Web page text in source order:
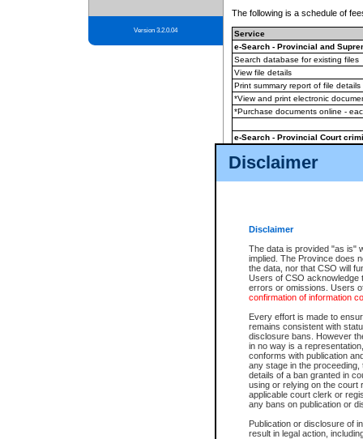
Disclaimer
Disclaimer
The data is provided "as is"
implied. The Province does
the data, nor that CSO will
Users of CSO acknowledge
errors or omissions. Users
confirmation of information
Every effort is made to
remains consistent with
disclosure bans. However
in no way is a
conforms with publication
any stage in the
details of a ban granted in
using or relying on the court
applicable court clerk or
any bans on publication or
Publication or disclosure of
result in legal action,
Version 3.2.0.04
The following is a schedule of
Service
e-Search - Provincial and
Search database for existing files
View file details
Print summary report of file details
*View and print electronic
*Purchase documents online -
e-Search - Provincial Court
View file details
The accepted methods of
premium BC Registries and